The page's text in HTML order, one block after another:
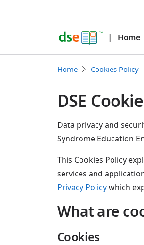
| Home
Home Cookies Policy
DSE
Data privacy and
Syndrome Education
This Cookies Policy
services and
Privacy Policywhich
What are
Cookies